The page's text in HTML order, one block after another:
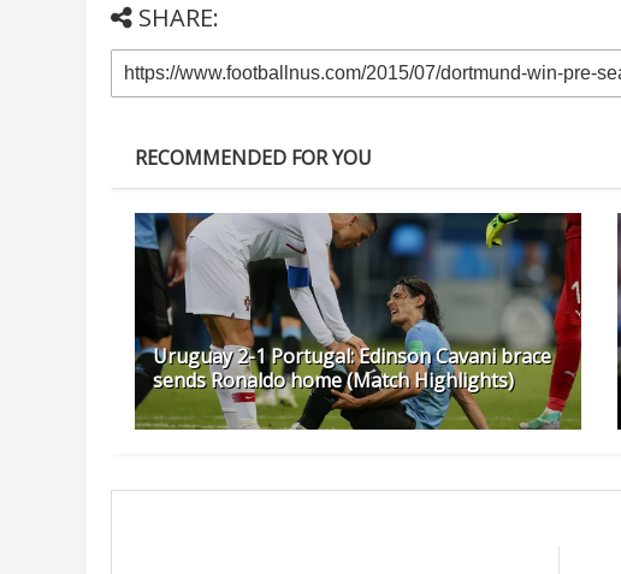
SHARE:
RECOMMENDED FOR YOU
Uruguay 2-1 Portugal: Edinson Cavani brace
sends Ronaldo home (Match Highlights)